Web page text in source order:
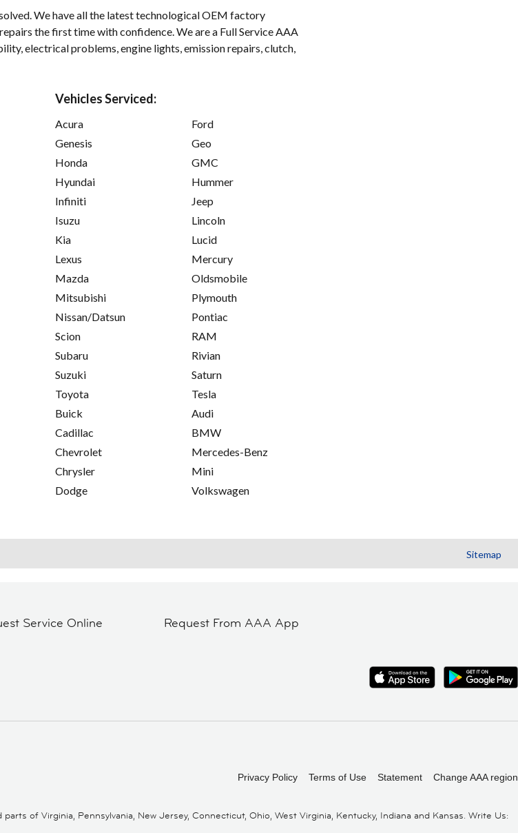
We have all the latest technological OEM factory
the first time with confidence. We are a Full Service AAA
electrical problems, engine lights, emission repairs, clutch,
Vehicles Serviced:
Acura
Genesis
Honda
Hyundai
Infiniti
Isuzu
Kia
Lexus
Mazda
Mitsubishi
Nissan/Datsun
Scion
Subaru
Suzuki
Toyota
Buick
Cadillac
Chevrolet
Chrysler
Dodge
Ford
Geo
GMC
Hummer
Jeep
Lincoln
Lucid
Mercury
Oldsmobile
Plymouth
Pontiac
RAM
Rivian
Saturn
Tesla
Audi
BMW
Mercedes-Benz
Mini
Volkswagen
Sitemap
Service Online Request From AAA App
Privacy Policy Terms of Use Statement Change AAA region
of Virginia, Pennsylvania, New Jersey, Connecticut, Ohio, West Virginia, Kentucky, Indiana and Kansas. Write Us: